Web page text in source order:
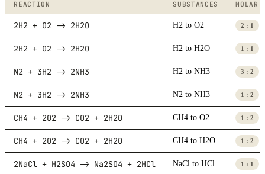
REACTION SUBSTANCES
2H2 + O2 -> 2H2O H2 to O2 2 : 1
2H2 + O2 -> 2H2O H2 to H2O 1 : 1
N2 + 3H2 -> 2NH3 H2 to NH3 3 : 2
N2 + 3H2 -> 2NH3 N2 to NH3 1 : 2
CH4 + 2O2 -> CO2 + 2H2O CH4 to O2 1 : 2
CH4 + 2O2 -> CO2 + 2H2O CH4 to H2O 1 : 2
2NaCl + H2SO4 -> Na2SO4 + 2HCl NaCl to HCl 1 : 1